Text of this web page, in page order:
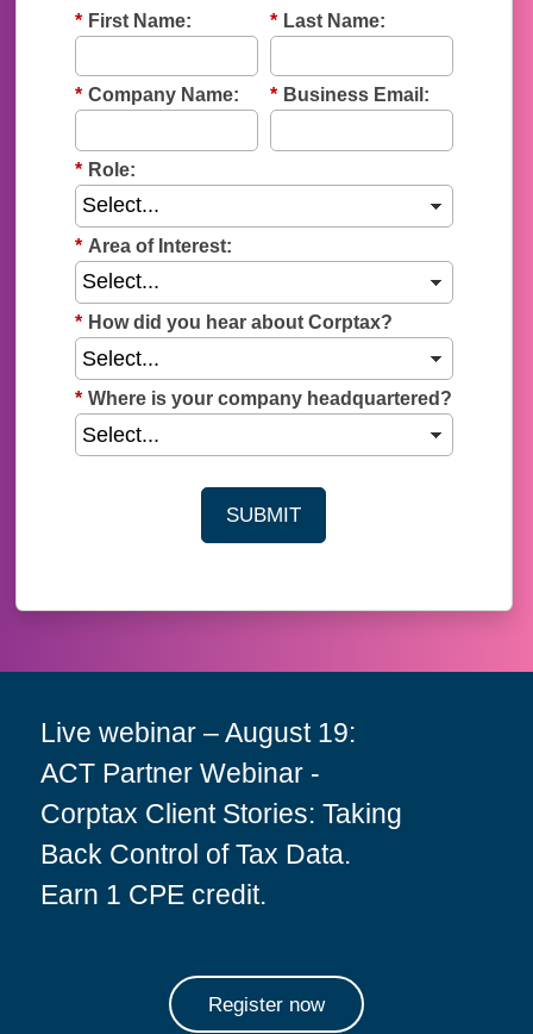
* First Name: * Last Name:
* Company Name: * Business Email:
* Role:
* Area of Interest:
* How did you hear about Corptax?
* Where is your company headquartered?
SUBMIT
Live webinar – August 19:
ACT Partner Webinar -
Corptax Client Stories: Taking
Back Control of Tax Data.
Earn 1 CPE credit.
Register now